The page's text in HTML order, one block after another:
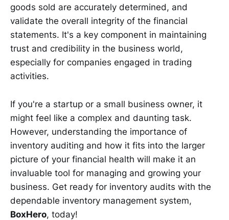
goods sold are accurately determined, and
validate the overall integrity of the financial
statements. It's a key component in maintaining
trust and credibility in the business world,
especially for companies engaged in trading
activities.
If you're a startup or a small business owner, it
might feel like a complex and daunting task.
However, understanding the importance of
inventory auditing and how it fits into the larger
picture of your financial health will make it an
invaluable tool for managing and growing your
business. Get ready for inventory audits with the
dependable inventory management system,
BoxHero, today!